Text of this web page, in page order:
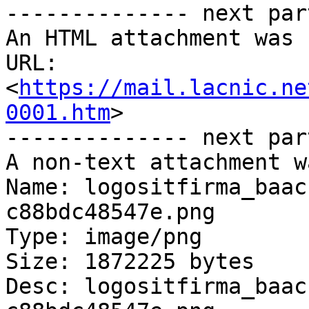
-------------- next
An HTML attachment
URL:
<https://mail.lacnic.net/
0001.htm>
-------------- next
A non-text attachment
Name:
c88bdc48547e.png
Type: image/png
Size: 1872225 bytes
Desc: